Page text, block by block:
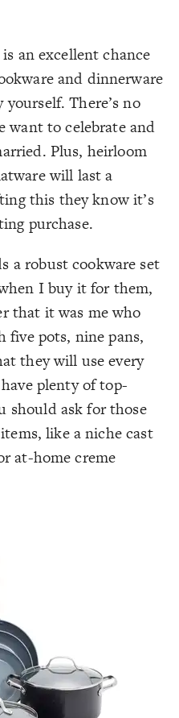
an excellent chance
and dinnerware
There’s no
want to celebrate and
Plus, heirloom
will last a
this they know it’s
purchase.
a robust cookware set
I buy it for them,
that it was me who
five pots, nine pans,
they will use every
plenty of top-
should ask for those
like a niche cast
at-home creme